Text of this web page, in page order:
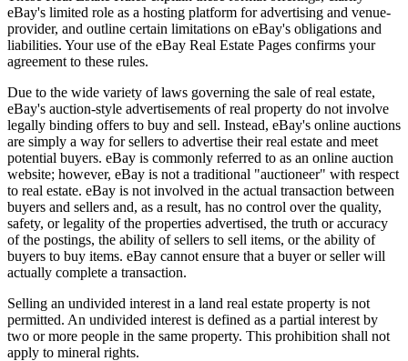
eBay's limited role as a hosting platform for advertising and venue-
provider, and outline certain limitations on eBay's obligations and
liabilities. Your use of the eBay Real Estate Pages confirms your
agreement to these rules.
Due to the wide variety of laws governing the sale of real estate,
eBay's auction-style advertisements of real property do not involve
legally binding offers to buy and sell. Instead, eBay's online auctions
are simply a way for sellers to advertise their real estate and meet
potential buyers. eBay is commonly referred to as an online auction
website; however, eBay is not a traditional "auctioneer" with respect
to real estate. eBay is not involved in the actual transaction between
buyers and sellers and, as a result, has no control over the quality,
safety, or legality of the properties advertised, the truth or accuracy
of the postings, the ability of sellers to sell items, or the ability of
buyers to buy items. eBay cannot ensure that a buyer or seller will
actually complete a transaction.
Selling an undivided interest in a land real estate property is not
permitted. An undivided interest is defined as a partial interest by
two or more people in the same property. This prohibition shall not
apply to mineral rights.